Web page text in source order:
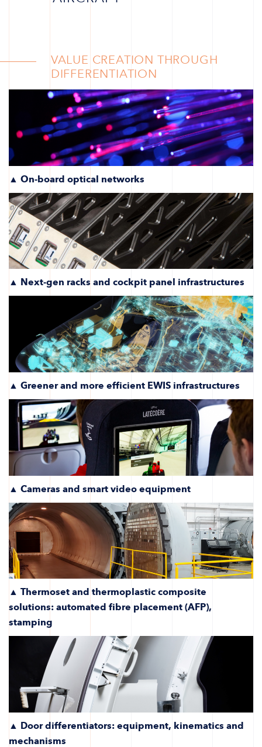
VALUE CREATION THROUGH
DIFFERENTIATION
▲ On-board optical networks
▲ Next-gen racks and cockpit panel infrastructures
▲ Greener and more efficient EWIS infrastructures
▲ Cameras and smart video equipment
▲ Thermoset and thermoplastic composite
solutions: automated fibre placement (AFP),
stamping
▲ Door differentiators: equipment, kinematics and
mechanisms